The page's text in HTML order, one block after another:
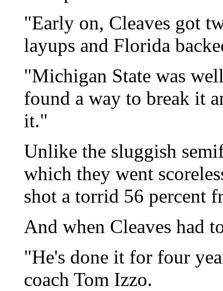
"Early on, Cleaves got
layups and Florida
"Michigan State was
found a way to break it
it."
Unlike the sluggish
which they went
shot a torrid 56 percent
And when Cleaves had
"He's done it for four
coach Tom Izzo.